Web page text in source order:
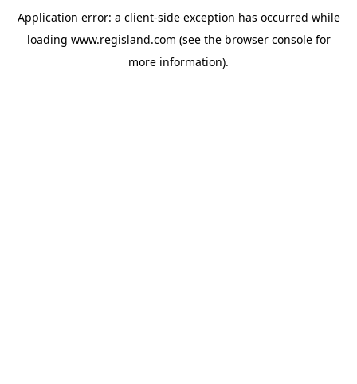
Application error: a client-side exception has occurred while
loading www.regisland.com (see the browser consolefor
more information).